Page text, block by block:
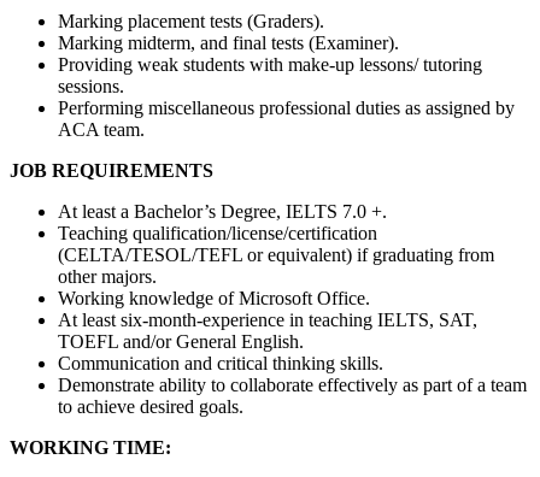
Marking placement tests (Graders).
Marking midterm, and final tests (Examiner).
Providing weak students with make-up lessons/ tutoring
sessions.
Performing miscellaneous professional duties as assigned by
ACA team.
JOB REQUIREMENTS
At least a Bachelor’s Degree, IELTS 7.0 +.
Teaching qualification/license/certification
(CELTA/TESOL/TEFL or equivalent) if graduating from
other majors.
Working knowledge of Microsoft Office.
At least six-month-experience in teaching IELTS, SAT,
TOEFL and/or General English.
Communication and critical thinking skills.
Demonstrate ability to collaborate effectively as part of a team
to achieve desired goals.
WORKING TIME: